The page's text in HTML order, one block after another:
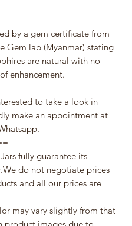
by a gem certificate from
Gem lab (Myanmar) stating
are natural with no
enhancement.
to take a look in
make an appointment at
.
fully guarantee its
do not negotiate prices
and all our prices are
may vary slightly from that